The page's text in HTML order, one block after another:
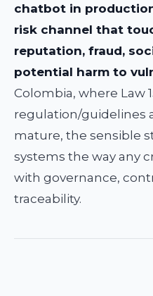
chatbot in
risk channel that
reputation, fraud,
potential harm to
Colombia, where Law
regulation/guidelines
mature, the sensible
systems the way any
with governance,
traceability.